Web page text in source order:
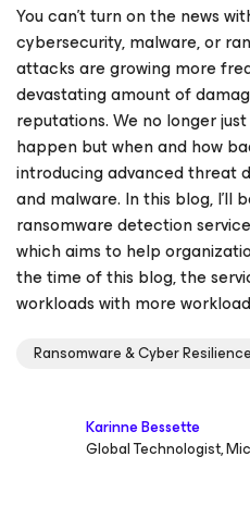
You can’t turn on the news
cybersecurity, malware, or
attacks are growing more
devastating amount of
reputations. We no longer
happen but when and how
introducing advanced threat
and malware. In this blog, I’ll
ransomware detection
which aims to help
the time of this blog, the
workloads with more
Ransomware & Cyber Resilience
Karinne Bessette
Global Technologist,